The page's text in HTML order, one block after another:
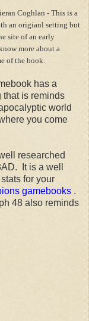
Coghlan - This is a
an origianl setting but
site of an early
more about a
of the book.
has a
that is reminds
world
you come
researched
It is a well
for your
gamebooks .
48 also reminds